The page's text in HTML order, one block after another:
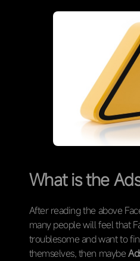
What is the
After reading the above
many people will feel that
troublesome and want to
themselves, then maybe